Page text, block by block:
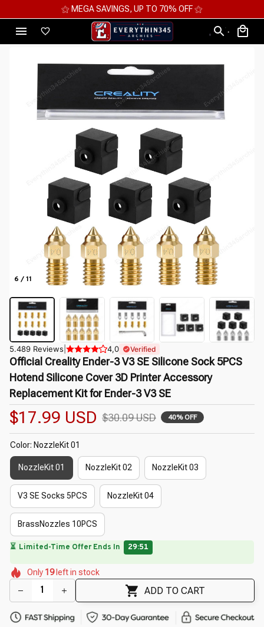
⚝ MEGA SAVINGS, UP TO 70% OFF ⚝
6 / 11
5.489 Reviews 4,0 Verified
Official Creality Ender-3 V3 SE Silicone Sock 5PCS
Hotend Silicone Cover 3D Printer Accessory
Replacement Kit for Ender-3 V3 SE
$17.99 USD $30.09 USD 40% OFF
Color: NozzleKit 01
NozzleKit 01 NozzleKit 02 NozzleKit 03
V3 SE Socks 5PCS NozzleKit 04
BrassNozzles 10PCS
⏳ Limited-Time Offer Ends In 29:49
🌸
🌸
🌷
🌸
🌸
🌼
Only 19 left in stock
ADD TO CART